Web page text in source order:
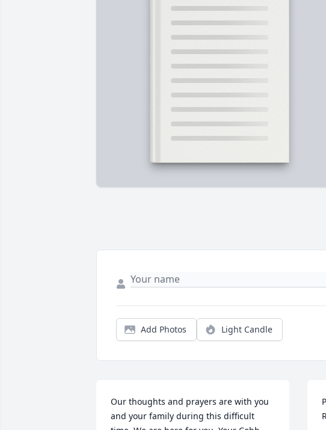
Add Photos Light Candle
Our thoughts and prayers are with you
and your family during this difficult